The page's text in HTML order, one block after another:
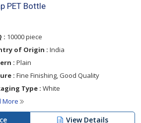
PET Bottle
: 10000 piece
of Origin : India
: Plain
: Fine Finishing, Good Quality
Type : White
More
View Details